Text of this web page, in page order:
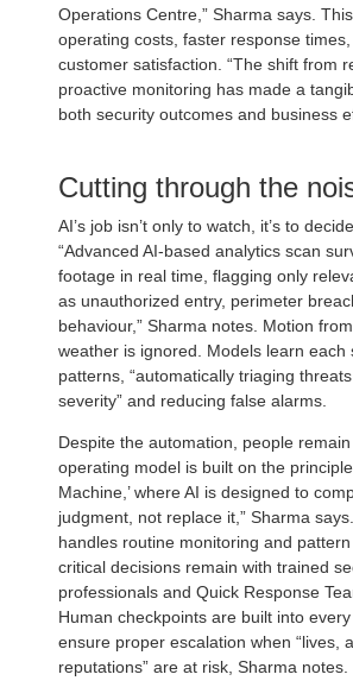
Operations Centre,” Sharma says.
operating costs, faster response
customer satisfaction. “The shift from
proactive monitoring has made a
both security outcomes and business
Cutting through the
AI’s job isn’t only to watch, it’s to
“Advanced AI-based analytics scan
footage in real time, flagging only
as unauthorized entry, perimeter
behaviour,” Sharma notes. Motion
weather is ignored. Models learn each
patterns, “automatically triaging
severity” and reducing false alarms.
Despite the automation, people
operating model is built on the
Machine,’ where AI is designed to
judgment, not replace it,” Sharma
handles routine monitoring and pattern
critical decisions remain with trained
professionals and Quick Response
Human checkpoints are built into
ensure proper escalation when “lives,
reputations” are at risk, Sharma notes.